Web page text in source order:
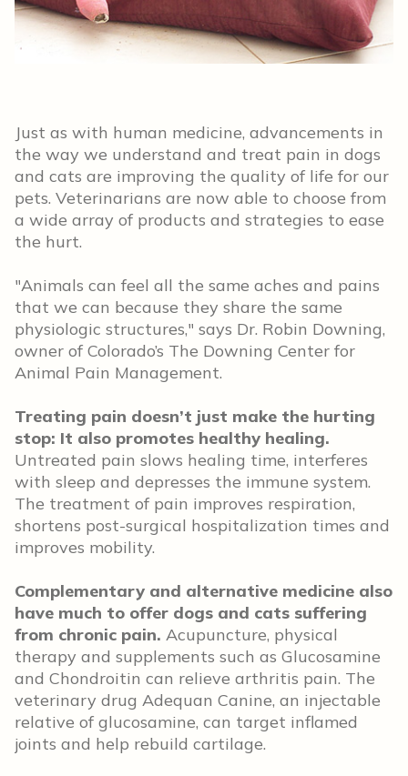
Just as with human medicine, advancements in
the way we understand and treat pain in dogs
and cats are improving the quality of life for our
pets. Veterinarians are now able to choose from
a wide array of products and strategies to ease
the hurt.
"Animals can feel all the same aches and pains
that we can because they share the same
physiologic structures," says Dr. Robin Downing,
owner of Colorado’s The Downing Center for
Animal Pain Management.
Treating pain doesn’t just make the hurting
stop: It also promotes healthy healing.
Untreated pain slows healing time, interferes
with sleep and depresses the immune system.
The treatment of pain improves respiration,
shortens post-surgical hospitalization times and
improves mobility.
Complementary and alternative medicine also
have much to offer dogs and cats suffering
from chronic pain. Acupuncture, physical
therapy and supplements such as Glucosamine
and Chondroitin can relieve arthritis pain. The
veterinary drug Adequan Canine, an injectable
relative of glucosamine, can target inflamed
joints and help rebuild cartilage.